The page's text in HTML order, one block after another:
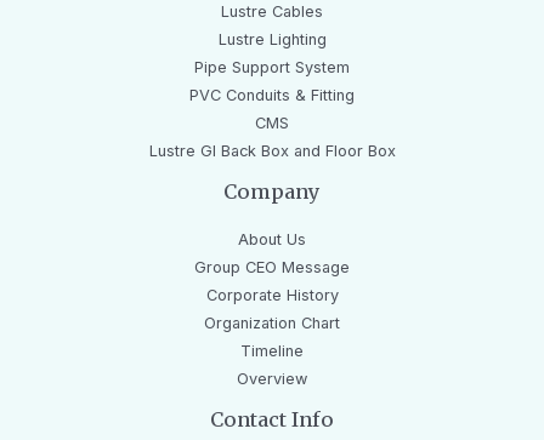
Lustre Cables
Lustre Lighting
Pipe Support System
PVC Conduits & Fitting
CMS
Lustre GI Back Box and Floor Box
Company
About Us
Group CEO Message
Corporate History
Organization Chart
Timeline
Overview
Contact Info